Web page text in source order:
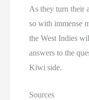
As they turn their
so with immense
the West Indies
answers to the
Kiwi side.
Sources